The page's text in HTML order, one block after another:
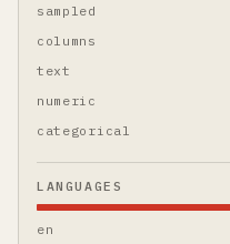
sampled
columns
text
numeric
categorical
LANGUAGES
en